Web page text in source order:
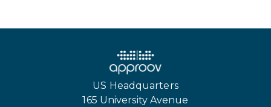
US Headquarters
165 University Avenue